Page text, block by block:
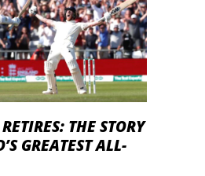
THE STORY
GREATEST ALL-